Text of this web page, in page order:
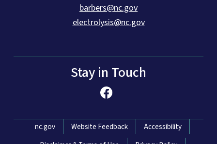
barbers@nc.gov
electrolysis@nc.gov
Stay in Touch
Network Menu
nc.gov Website Feedback
Accessibility